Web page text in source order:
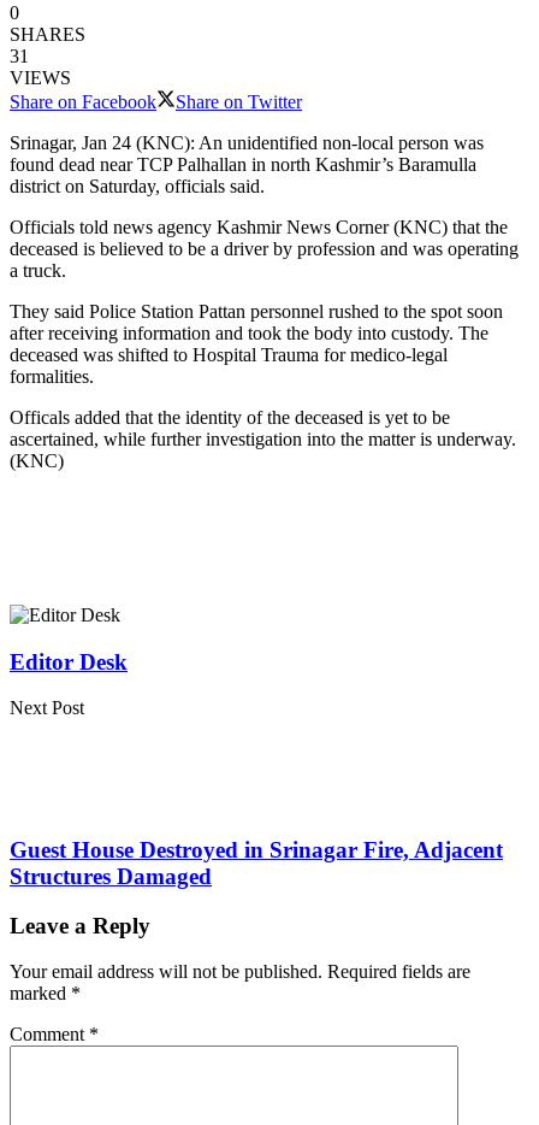
0
SHARES
31
VIEWS
Share on Facebook
Share on Twitter
Srinagar, Jan 24 (KNC): An unidentified non-local person was
found dead near TCP Palhallan in north Kashmir’s Baramulla
district on Saturday, officials said.
Officials told news agency Kashmir News Corner (KNC) that the
deceased is believed to be a driver by profession and was operating
a truck.
They said Police Station Pattan personnel rushed to the spot soon
after receiving information and took the body into custody. The
deceased was shifted to Hospital Trauma for medico-legal
formalities.
Officals added that the identity of the deceased is yet to be
ascertained, while further investigation into the matter is underway.
(KNC)
Editor Desk
Next Post
Guest House Destroyed in Srinagar Fire, Adjacent
Structures Damaged
Leave a Reply
Your email address will not be published. Required fields are
marked *
Comment *